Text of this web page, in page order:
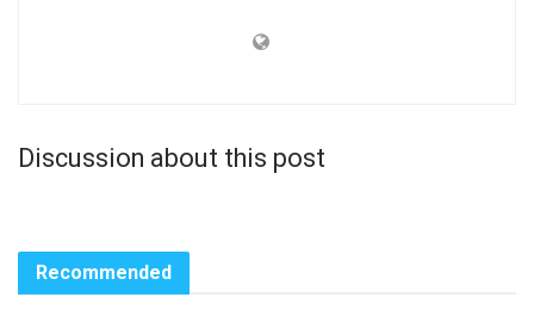
Discussion about this post
Recommended